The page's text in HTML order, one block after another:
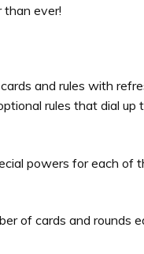
ever!
and rules with
rules that dial up
powers for each of
of cards and rounds